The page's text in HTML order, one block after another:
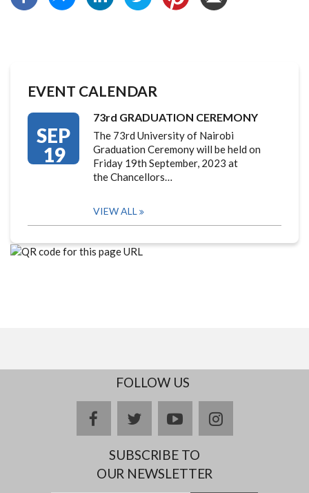
EVENT CALENDAR
SEP
19
73rd GRADUATION CEREMONY
The 73rd University of Nairobi
Graduation Ceremony will be held on
Friday 19th September, 2023 at
the Chancellors…
VIEW ALL
FOLLOW US
facebooktwitteryoutubeinstagram
SUBSCRIBE TO
OUR NEWSLETTER